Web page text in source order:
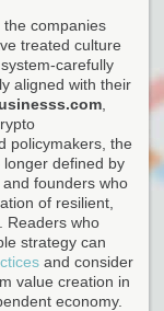
companies
treated culture
carefully
aligned with their
policymakers, the
defined by
founders who
of resilient,
Readers who
strategy can
and consider
value creation in
economy.